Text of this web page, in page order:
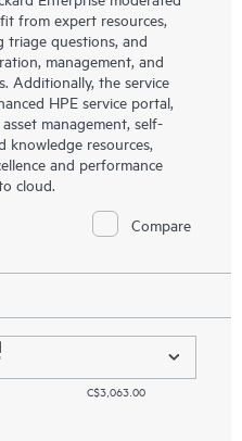
from expert resources,
triage questions, and
management, and
Additionally, the service
HPE service portal,
management, self-
knowledge resources,
and performance
cloud.
Compare
C$3,063.00